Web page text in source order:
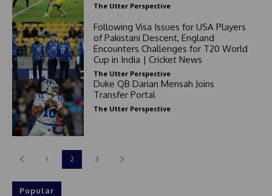
Popular
The Utter Perspective
Following Visa Issues for USA Players
of Pakistani Descent, England
Encounters Challenges for T20 World
Cup in India | Cricket News
The Utter Perspective
Duke QB Darian Mensah Joins
Transfer Portal
The Utter Perspective
1 2 3